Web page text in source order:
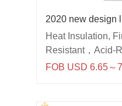
2020 new design
wooden floor tile
porcelain tiles
Heat Insulation,
Resistant，Acid-
FOB USD 6.65～